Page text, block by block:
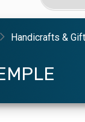
Handicrafts &